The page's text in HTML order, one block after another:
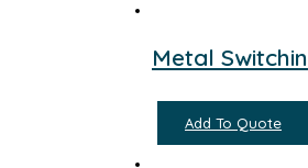
Metal
Add To Quote